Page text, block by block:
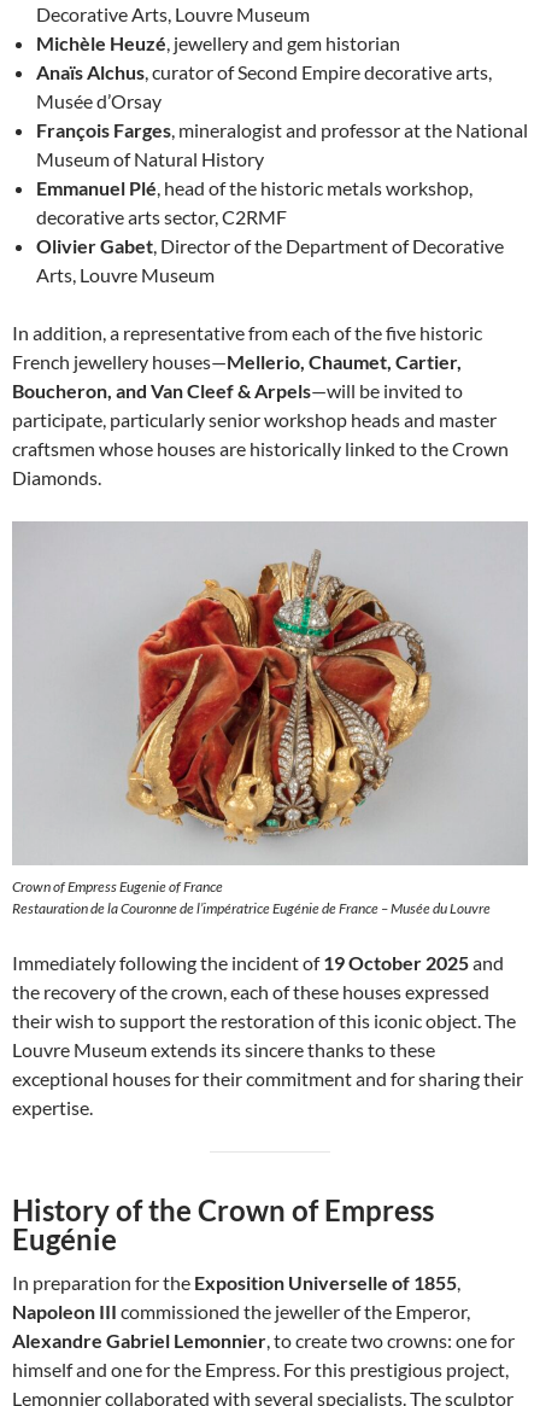
Decorative Arts, Louvre Museum
Michèle Heuzé , jewellery and gem historian
Anaïs Alchus , curator of Second Empire decorative arts,
Musée d’Orsay
François Farges , mineralogist and professor at the National
Museum of Natural History
Emmanuel Plé , head of the historic metals workshop,
decorative arts sector, C2RMF
Olivier Gabet , Director of the Department of Decorative
Arts, Louvre Museum
In addition, a representative from each of the five historic
French jewellery houses—Mellerio, Chaumet, Cartier,
Boucheron, and Van Cleef & Arpels—will be invited to
participate, particularly senior workshop heads and master
craftsmen whose houses are historically linked to the Crown
Diamonds.
Crown of Empress Eugenie of France
Restauration de la Couronne de l’impératrice Eugénie de France – Musée du Louvre
Immediately following the incident of19 October 2025and
the recovery of the crown, each of these houses expressed
their wish to support the restoration of this iconic object. The
Louvre Museum extends its sincere thanks to these
exceptional houses for their commitment and for sharing their
expertise.
History of the Crown of Empress
Eugénie
In preparation for the Exposition Universelle of 1855,
Napoleon III commissioned the jeweller of the Emperor,
Alexandre Gabriel Lemonnier, to create two crowns: one for
himself and one for the Empress. For this prestigious project,
Lemonnier collaborated with several specialists. The sculptor